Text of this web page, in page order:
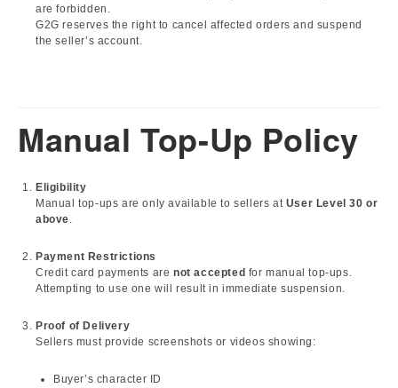
are forbidden.
G2G reserves the right to cancel affected orders and suspend
the seller’s account.
Manual Top-Up Policy
Eligibility
Manual top-ups are only available to sellers at User Level 30 or
above.
Payment Restrictions
Credit card payments are not accepted for manual top-ups.
Attempting to use one will result in immediate suspension.
Proof of Delivery
Sellers must provide screenshots or videos showing:
Buyer’s character ID